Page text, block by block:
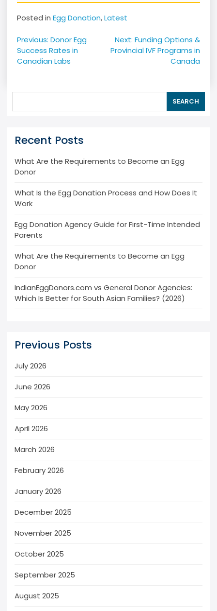
Posted in Egg Donation,Latest
Post
navigation
Previous: Donor Egg
Success Rates in
Canadian Labs
Next: Funding Options &
Provincial IVF Programs in
Canada
SEARCH
Recent Posts
What Are the Requirements to Become an Egg
Donor
What Is the Egg Donation Process and How Does It
Work
Egg Donation Agency Guide for First-Time Intended
Parents
What Are the Requirements to Become an Egg
Donor
IndianEggDonors.com vs General Donor Agencies:
Which Is Better for South Asian Families? (2026)
Previous Posts
July 2026
June 2026
May 2026
April 2026
March 2026
February 2026
January 2026
December 2025
November 2025
October 2025
September 2025
August 2025